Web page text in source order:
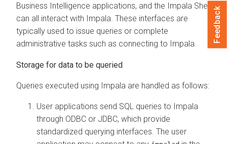
Business Intelligence applications, and the Impala Shell
can all interact with Impala. These interfaces are
typically used to issue queries or complete
administrative tasks such as connecting to Impala.
Storage for data to be queried
Queries executed using Impala are handled as follows:
User applications send SQL queries to Impala
through ODBC or JDBC, which provide
standardized querying interfaces. The user
Feedback